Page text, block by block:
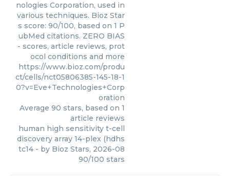
nologies Corporation, used in
various techniques. Bioz Star
s score: 90/100, based on 1 P
ubMed citations. ZERO BIAS
- scores, article reviews, prot
ocol conditions and more
https://www.bioz.com/produ
ct/cells/nct05806385-145-18-1
0?v=Eve+Technologies+Corp
oration
Average 90 stars, based on 1
article reviews
human high sensitivity t-cell
discovery array 14-plex (hdhs
tc14 - by Bioz Stars, 2026-08
90/100 stars